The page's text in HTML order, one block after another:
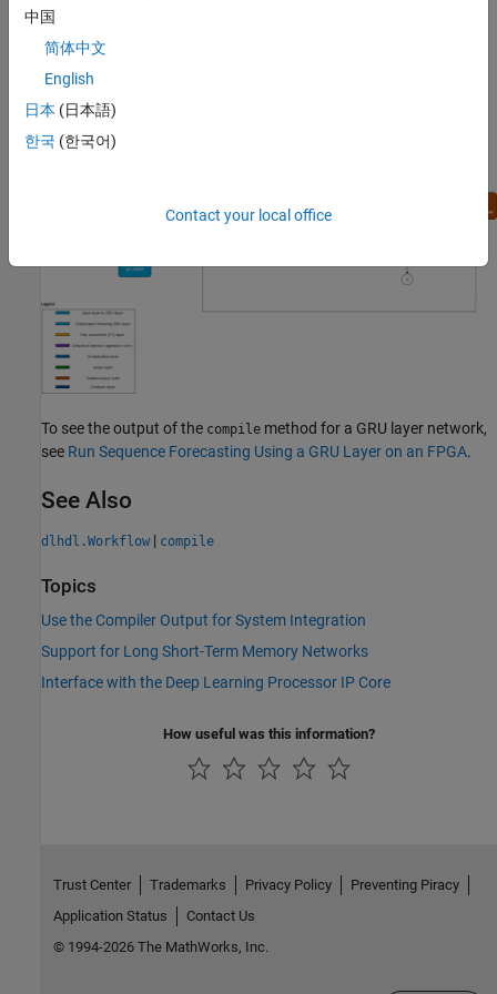
To see the output of the compile method for a GRU layer network,
see Run Sequence Forecasting Using a GRU Layer on an FPGA.
See Also
dlhdl.Workflow | compile
Topics
Use the Compiler Output for System Integration
Support for Long Short-Term Memory Networks
Interface with the Deep Learning Processor IP Core
How useful was this information?
中国
简体中文
English
日本 (日本語)
한국 (한국어)
Contact your local office
Trust Center Trademarks Privacy Policy
Preventing Piracy
Application Status
Contact Us
© 1994-2026 The MathWorks, Inc.